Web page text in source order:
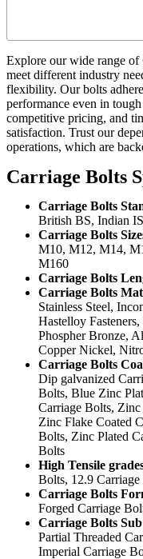
Explore our wide range of
meet different industry
flexibility. Our bolts
performance even in
competitive pricing, and
satisfaction. Trust our
operations, which are
Carriage Bolts
Carriage Bolts
British BS, Indian
Carriage Bolts
M10, M12, M14,
M160
Carriage Bolts
Carriage Bolts
Stainless Steel,
Hastelloy
Phospher Bronze,
Copper Nickel,
Carriage Bolts
Dip galvanized
Bolts, Blue Zinc
Carriage Bolts,
Zinc Flake Coated
Bolts, Zinc Plated
Bolts
High Tensile
Bolts, 12.9
Carriage Bolts
Forged Carriage
Carriage Bolts
Partial Threaded
Imperial Carriage